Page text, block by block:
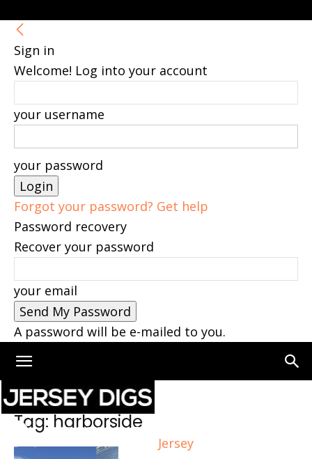
Sign in
Welcome! Log into your account
your username
your password
Forgot your password? Get help
Password recovery
Recover your password
your email
A password will be e-mailed to you.
Jersey
Home Tags Harborside
Tag: harborside